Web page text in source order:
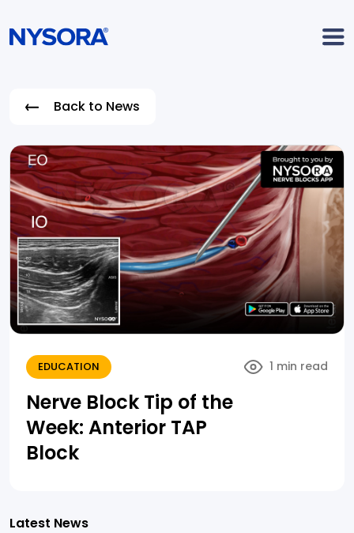
Back to News
EDUCATION 1 min read
Nerve Block Tip of the
Week: Anterior TAP
Block
Latest News